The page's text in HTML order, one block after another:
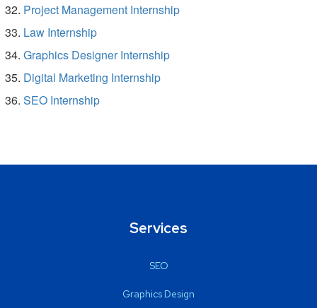
Project Management Internship
Law Internship
Graphics Designer Internship
Digital Marketing Internship
SEO Internship
Services
SEO
Graphics Design